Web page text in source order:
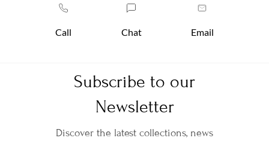
Call Chat Email
Subscribe to our
Newsletter
Discover the latest collections, news